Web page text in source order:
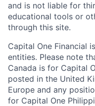
and is not liable for
educational tools or
through this site.
Capital One Financial
entities. Please note
Canada is for Capital
posted in the United
Europe and any
for Capital One